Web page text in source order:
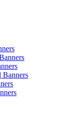
Banners